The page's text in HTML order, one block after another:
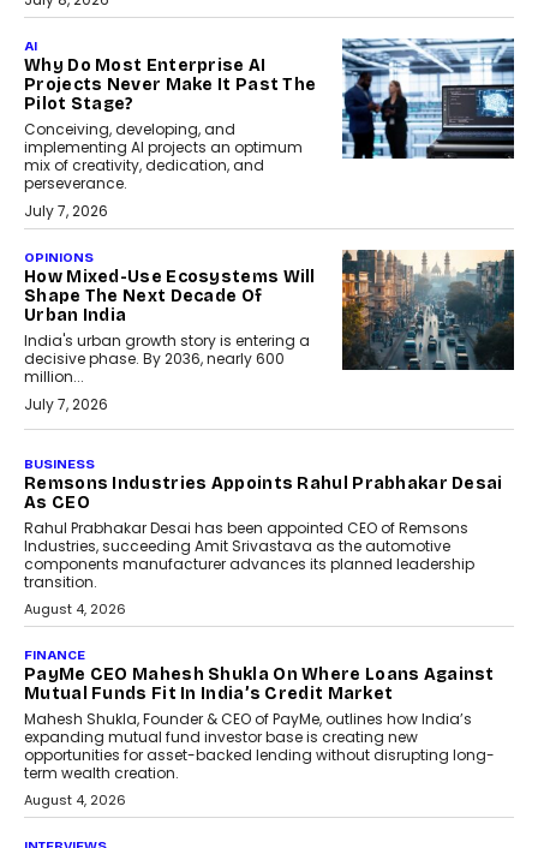
AI
Why Do Most Enterprise AI
Projects Never Make It Past The
Pilot Stage?
Conceiving, developing, and
implementing AI projects an optimum
mix of creativity, dedication, and
perseverance.
July 7, 2026
OPINIONS
How Mixed-Use Ecosystems Will
Shape The Next Decade Of
Urban India
India's urban growth story is entering a
decisive phase. By 2036, nearly 600
million...
July 7, 2026
The Responsiveness Economy:
DashLoc’s Sumit Singh On
Redefining Customer
Conversations With AI
Speaking with TechGraph, Sumit Singh,
Co-Founder & CEO of DashLoc,
discussed how businesses are...
July 8, 2026
AI
How Generative AI Could
Reshape Airline Distribution
And Travel Retailing
Airline distribution is entering a new
phase. For decades, the industry has
relied on...
July 6, 2026